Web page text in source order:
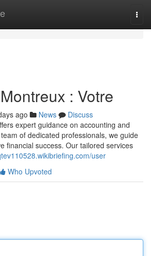
: Votre
ago News
Discuss
expert guidance on accounting and
of dedicated professionals, we guide
financial success. Our tailored services
user
Who Upvoted